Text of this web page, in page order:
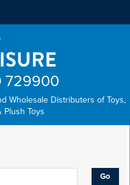
729900
Wholesale Distributers of Toys,
Plush Toys